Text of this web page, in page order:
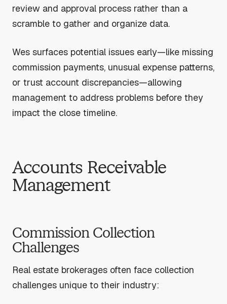
review and approval process rather than a
scramble to gather and organize data.
Wes surfaces potential issues early—like missing
commission payments, unusual expense patterns,
or trust account discrepancies—allowing
management to address problems before they
impact the close timeline.
Accounts Receivable
Management
Commission Collection
Challenges
Real estate brokerages often face collection
challenges unique to their industry: